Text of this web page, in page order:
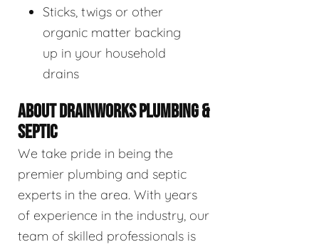
Sticks, twigs or other
organic matter backing
up in your household
drains
ABOUT DRAINWORKS PLUMBING &
SEPTIC
We take pride in being the
premier plumbing and septic
experts in the area. With years
of experience in the industry, our
team of skilled professionals is